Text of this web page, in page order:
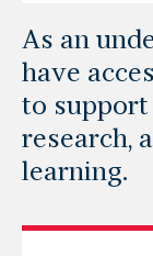
As an
have
to support
research,
learning.